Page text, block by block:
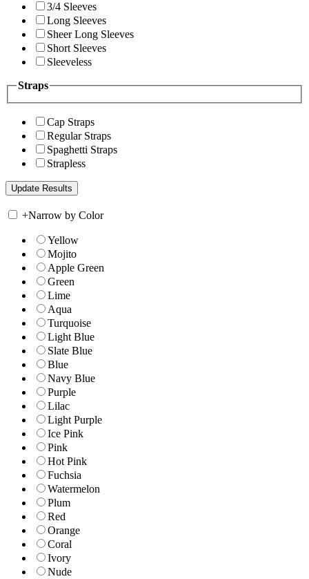
3/4 Sleeves
Long Sleeves
Sheer Long Sleeves
Short Sleeves
Sleeveless
Straps
Cap Straps
Regular Straps
Spaghetti Straps
Strapless
+Narrow by Color
Yellow
Mojito
Apple Green
Green
Lime
Aqua
Turquoise
Light Blue
Slate Blue
Blue
Navy Blue
Purple
Lilac
Light Purple
Ice Pink
Pink
Hot Pink
Fuchsia
Watermelon
Plum
Red
Orange
Coral
Ivory
Nude